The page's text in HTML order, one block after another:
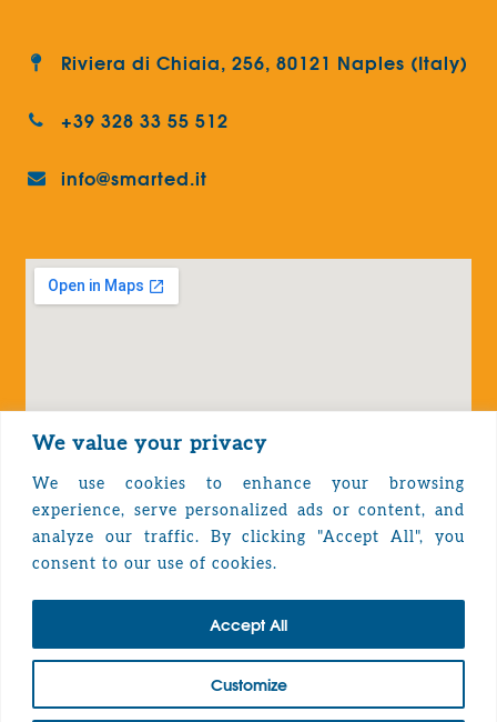
We value your privacy
We use cookies to enhance your browsing
experience, serve personalized ads or content, and
analyze our traffic. By clicking "Accept All", you
consent to our use of cookies.
Customize
Accept All
Riviera di Chiaia, 256, 80121 Naples (Italy)
+39 328 33 55 512
info@smarted.it
Privacy Policy